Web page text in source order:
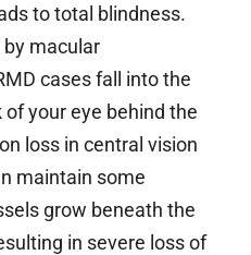
to total blindness.
macular
cases fall into the
your eye behind the
loss in central vision
maintain some
grow beneath the
in severe loss of